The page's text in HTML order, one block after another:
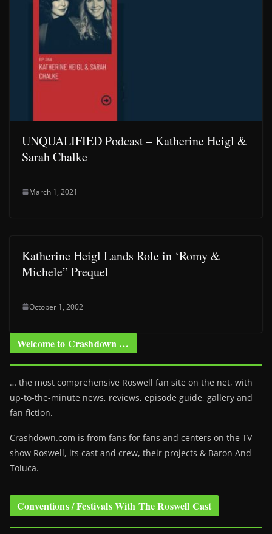
UNQUALIFIED Podcast – Katherine Heigl &
Sarah Chalke
March 1, 2021
Katherine Heigl Lands Role in ‘Romy &
Michele” Prequel
October 1, 2002
Welcome to Crashdown …
… the most comprehensive Roswell fan site on the net, with
up-to-the-minute news, reviews, episode guide, gallery and
fan fiction.
Crashdown.com is from fans for fans and centers on the TV
show Roswell, its cast and crew, their projects & Baron And
Toluca.
Conventions / Festivals With The Roswell Cast